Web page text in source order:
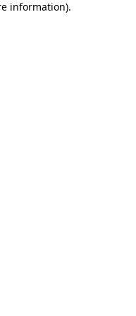
information).